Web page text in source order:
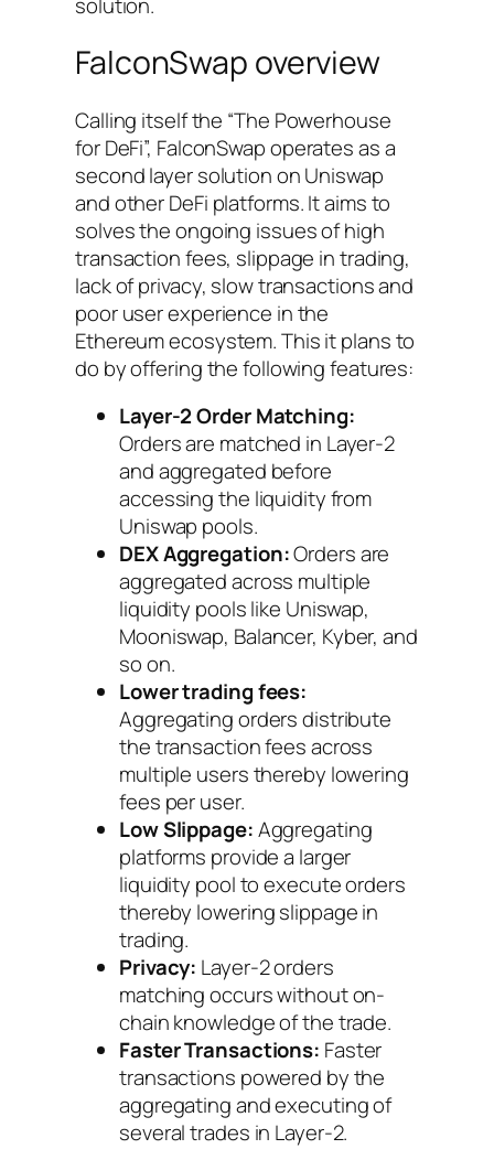
FalconSwap overview
Calling itself the “The Powerhouse
for DeFi”, FalconSwap operates as a
second layer solution on Uniswap
and other DeFi platforms. It aims to
solves the ongoing issues of high
transaction fees, slippage in trading,
lack of privacy, slow transactions and
poor user experience in the
Ethereum ecosystem. This it plans to
do by offering the following features:
Layer-2 Order Matching:
Orders are matched in Layer-2
and aggregated before
accessing the liquidity from
Uniswap pools.
DEX Aggregation:Orders are
aggregated across multiple
liquidity pools like Uniswap,
Mooniswap, Balancer, Kyber, and
so on.
Lower trading fees:
Aggregating orders distribute
the transaction fees across
multiple users thereby lowering
fees per user.
Low Slippage:Aggregating
platforms provide a larger
liquidity pool to execute orders
thereby lowering slippage in
trading.
Privacy: Layer-2 orders
matching occurs without on-
chain knowledge of the trade.
Faster Transactions: Faster
transactions powered by the
aggregating and executing of
several trades in Layer-2.